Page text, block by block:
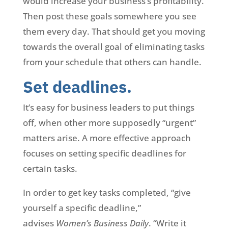
Then post these goals somewhere you see
them every day. That should get you moving
towards the overall goal of eliminating tasks
from your schedule that others can handle.
Set deadlines.
It’s easy for business leaders to put things
off, when other more supposedly “urgent”
matters arise. A more effective approach
focuses on setting specific deadlines for
certain tasks.
In order to get key tasks completed, “give
yourself a specific deadline,”
advises Women’s Business Daily. “Write it